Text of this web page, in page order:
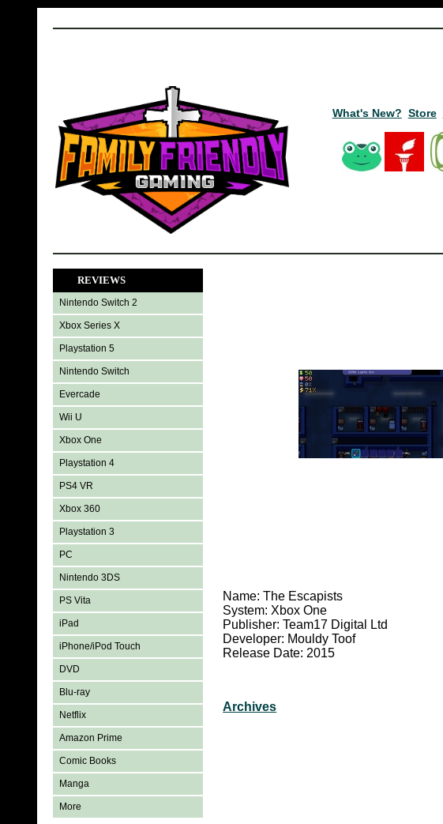
What's New? Store
REVIEWS
Nintendo Switch 2
Xbox Series X
Playstation 5
Nintendo Switch
Evercade
Wii U
Xbox One
Playstation 4
PS4 VR
Xbox 360
Playstation 3
PC
Nintendo 3DS
PS Vita
iPad
iPhone/iPod Touch
DVD
Blu-ray
Netflix
Amazon Prime
Comic Books
Manga
More
Name: The Escapists
System: Xbox One
Publisher: Team17 Digital Ltd
Developer: Mouldy Toof
Release Date: 2015
Archives